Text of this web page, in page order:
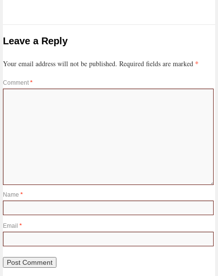
Leave a Reply
Your email address will not be published. Required fields are marked *
Comment *
Name *
Email *